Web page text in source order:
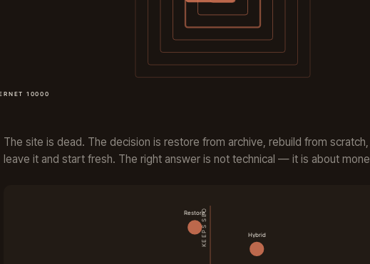
The site is dead. The decision is restore from archive, rebuild from
leave it and start fresh. The right answer is not technical — it is about